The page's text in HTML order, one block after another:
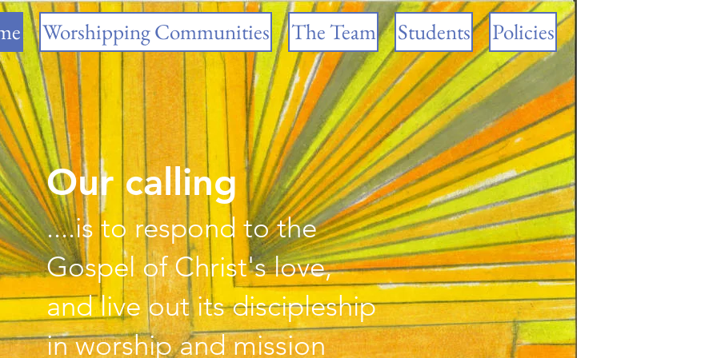
Worshipping Communities The Team Students Policies
Our calling
....is to respond to the
Gospel of Christ's love,
​and live out its discipleship
​in worship and mission